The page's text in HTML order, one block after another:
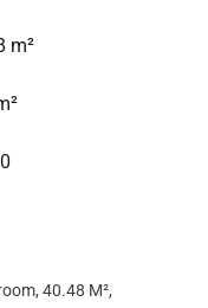
m²
40.48 M²,